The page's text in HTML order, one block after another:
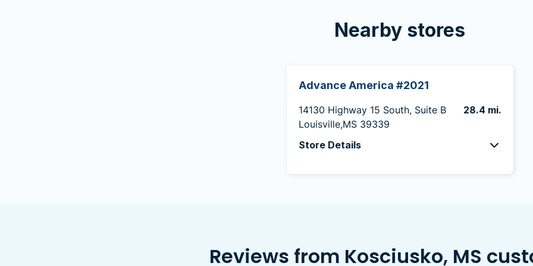
Nearby stores
Advance America #2021
14130 Highway 15 South, Suite B
Louisville,MS 39339
28.4 mi.
Store Details
Reviews from Kosciusko, MS